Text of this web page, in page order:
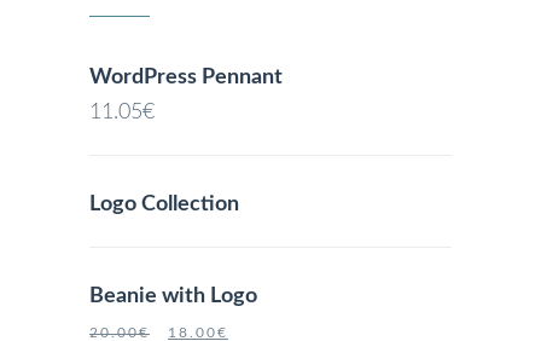
WordPress Pennant
11.05€
Logo Collection
Beanie with Logo
20.00€ 18.00€